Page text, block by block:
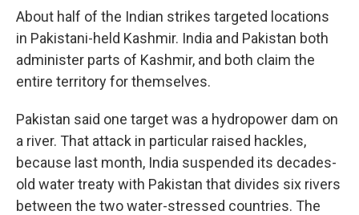
About half of the Indian strikes targeted locations
in Pakistani-held Kashmir. India and Pakistan both
administer parts of Kashmir, and both claim the
entire territory for themselves.
Pakistan said one target was a hydropower dam on
a river. That attack in particular raised hackles,
because last month, India suspended its decades-
old water treaty with Pakistan that divides six rivers
between the two water-stressed countries. The